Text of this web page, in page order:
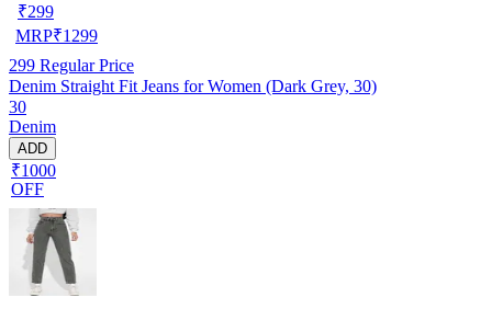
₹299
MRP₹1299
299 Regular Price
Denim Straight Fit Jeans for Women (Dark Grey, 30)
30
Denim
ADD
₹1000
OFF